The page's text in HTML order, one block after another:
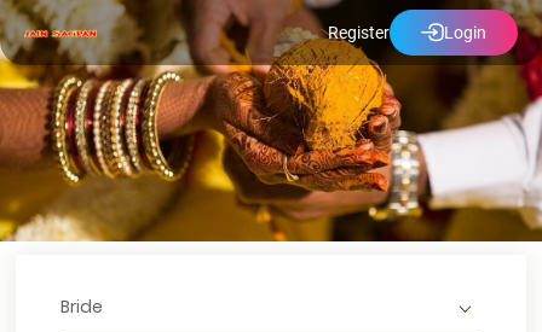
Register Login
Bride